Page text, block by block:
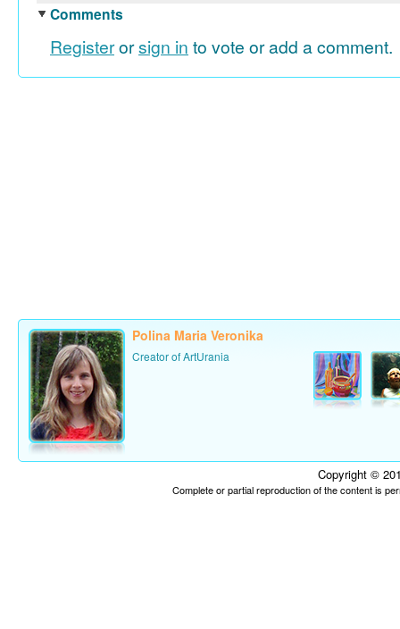
Comments
Registerorsign in to vote or add a comment.
Polina Maria Veronika
Creator of ArtUrania
Copyright ©
Complete or partial reproduction of the content is